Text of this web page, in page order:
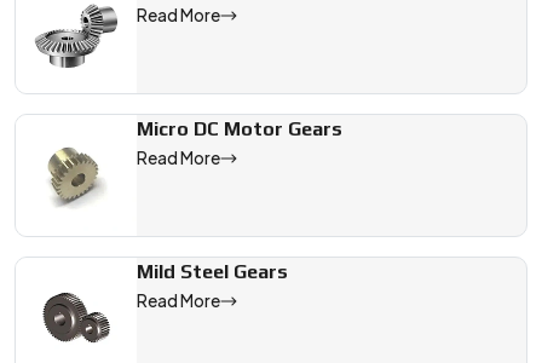
Read More
Micro DC Motor Gears
Read More
Mild Steel Gears
Read More